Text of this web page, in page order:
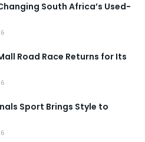
South Africa’s Used-
Road Race Returns for Its
Sport Brings Style to